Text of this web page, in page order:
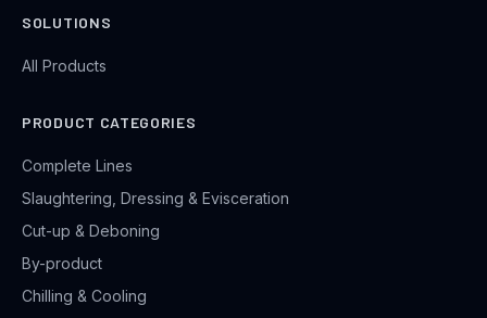
SOLUTIONS
All Products
PRODUCT CATEGORIES
Complete Lines
Slaughtering, Dressing & Evisceration
Cut-up & Deboning
By-product
Chilling & Cooling